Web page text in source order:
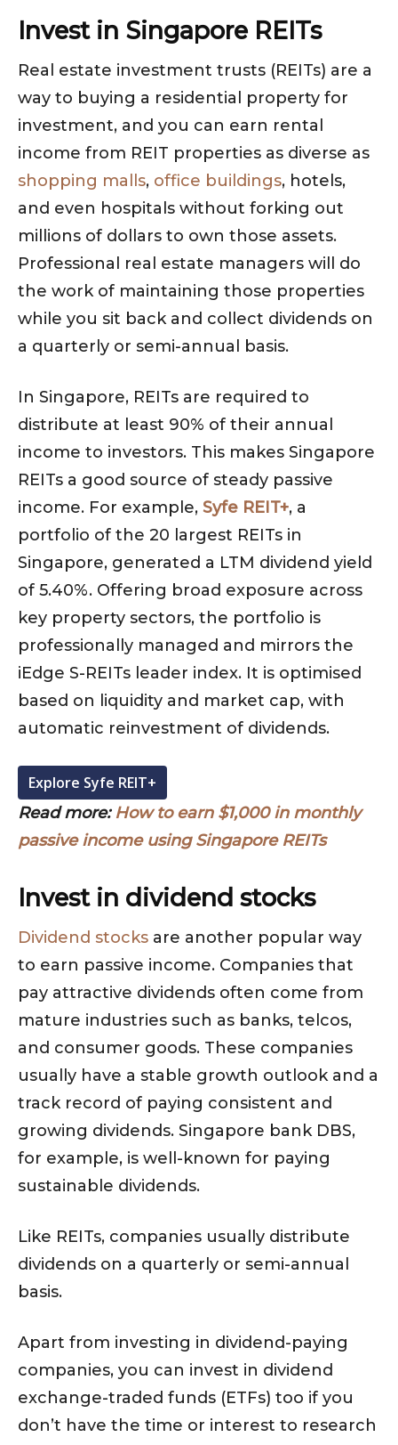
Invest in Singapore REITs
Real estate investment trusts (REITs) are a
way to buying a residential property for
investment, and you can earn rental
income from REIT properties as diverse as
shopping malls, office buildings, hotels,
and even hospitals without forking out
millions of dollars to own those assets.
Professional real estate managers will do
the work of maintaining those properties
while you sit back and collect dividends on
a quarterly or semi-annual basis.
In Singapore, REITs are required to
distribute at least 90% of their annual
income to investors. This makes Singapore
REITs a good source of steady passive
income. For example, Syfe REIT+, a
portfolio of the 20 largest REITs in
Singapore, generated a LTM dividend yield
of 5.40%. Offering broad exposure across
key property sectors, the portfolio is
professionally managed and mirrors the
iEdge S-REITs leader index. It is optimised
based on liquidity and market cap, with
automatic reinvestment of dividends.
Explore Syfe REIT+
Read more: How to earn $1,000 in monthly
passive income using Singapore REITs
Invest in dividend stocks
Dividend stocks are another popular way
to earn passive income. Companies that
pay attractive dividends often come from
mature industries such as banks, telcos,
and consumer goods. These companies
usually have a stable growth outlook and a
track record of paying consistent and
growing dividends. Singapore bank DBS,
for example, is well-known for paying
sustainable dividends.
Like REITs, companies usually distribute
dividends on a quarterly or semi-annual
basis.
Apart from investing in dividend-paying
companies, you can invest in dividend
exchange-traded funds (ETFs) too if you
don’t have the time or interest to research